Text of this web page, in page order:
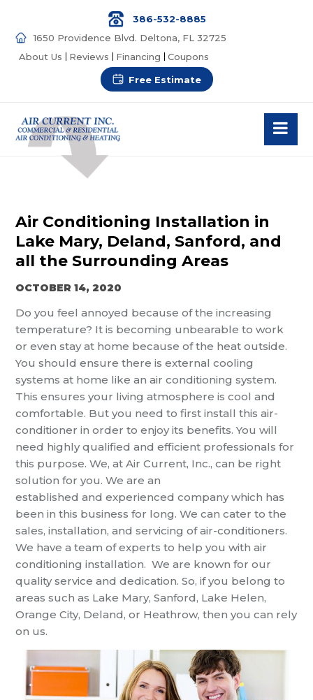
386-532-8885
1650 Providence Blvd. Deltona, FL 32725
About Us
Reviews Financing Coupons
Free Estimate
Air Conditioning Installation in
Lake Mary, Deland, Sanford, and
all the Surrounding Areas
OCTOBER 14, 2020
Do you feel annoyed because of the increasing
temperature? It is becoming unbearable to work
or even stay at home because of the heat outside.
You should ensure there is external cooling
systems at home like an air conditioning system.
This ensures your living atmosphereis cool and
comfortable. But you need to first install thisair-
conditioner in order to enjoy its benefits. You will
need highly qualified and efficient professionals for
this purpose. We, atAir Current, Inc., can be right
solution for you. We are an
established and experienced company which has
been in this business for long. We can cater to the
sales, installation, and servicing of air-conditioners.
We have a team of experts to help you withair
conditioning installation. We are known for our
qualityserviceand dedication. So, if you belong to
areas such as Lake Mary, Sanford, Lake Helen,
Orange City, Deland, or Heathrow, thenyou can rely
on us.